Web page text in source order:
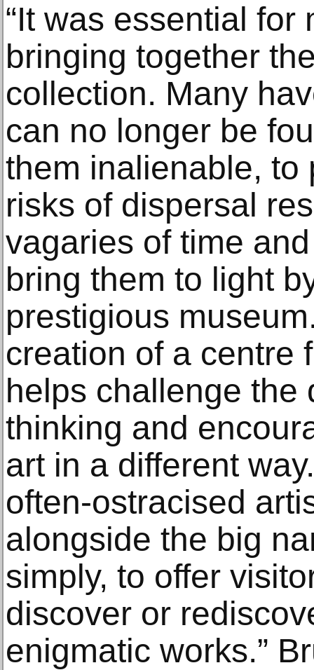
“It was essential
bringing together
collection. Many
can no longer be
them inalienable, to
risks of dispersal
vagaries of time
bring them to light
prestigious
creation of a centre
helps challenge the
thinking and
art in a different
often-ostracised
alongside the big
simply, to offer
discover or
enigmatic works.”